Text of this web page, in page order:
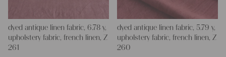
dyed antique linen fabric, 6.78 y,
upholstery fabric, french linen, Z
261
dyed antique linen fabric, 5.79 y,
upholstery fabric, french linen, Z
260